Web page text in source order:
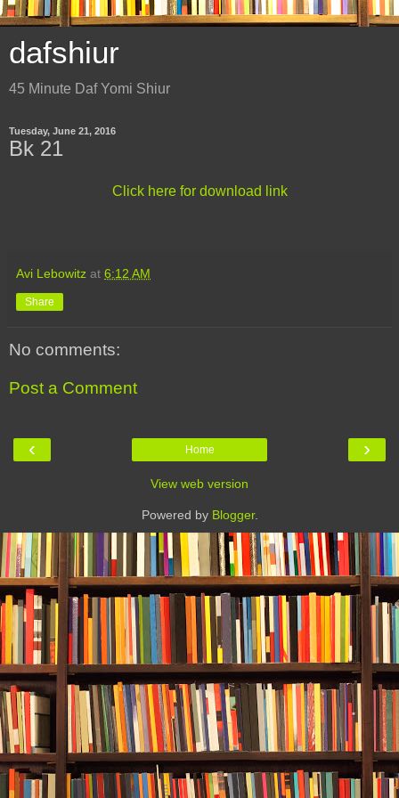
dafshiur
45 Minute Daf Yomi Shiur
Tuesday, June 21, 2016
Bk 21
Click here for download link
Avi Lebowitz at 6:12 AM
Share
No comments:
Post a Comment
‹ ›
Home
View web version
Powered by Blogger.